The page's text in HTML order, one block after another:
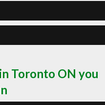
Toronto ON you